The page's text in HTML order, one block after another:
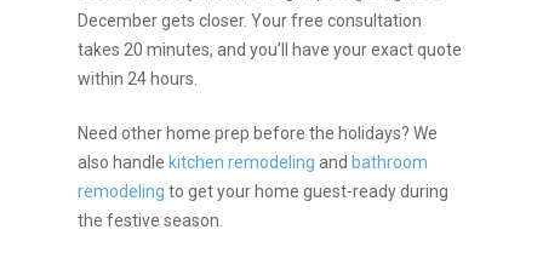
December gets closer. Your free consultation
takes 20 minutes, and you’ll have your exact quote
within 24 hours.
Need other home prep before the holidays? We
also handle kitchen remodeling and bathroom
remodeling to get your home guest-ready during
the festive season.